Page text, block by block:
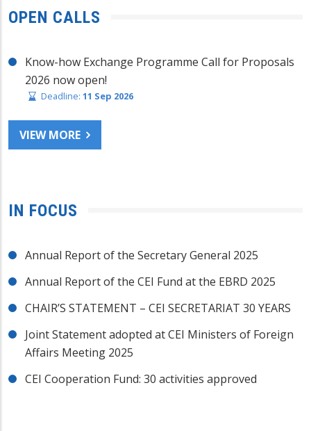
OPEN CALLS
Know-how Exchange Programme Call for Proposals
2026 now open!
Deadline: 11 Sep 2026
VIEW MORE
IN FOCUS
Annual Report of the Secretary General 2025
Annual Report of the CEI Fund at the EBRD 2025
CHAIR’S STATEMENT – CEI SECRETARIAT 30 YEARS
Joint Statement adopted at CEI Ministers of Foreign
Affairs Meeting 2025
CEI Cooperation Fund: 30 activities approved